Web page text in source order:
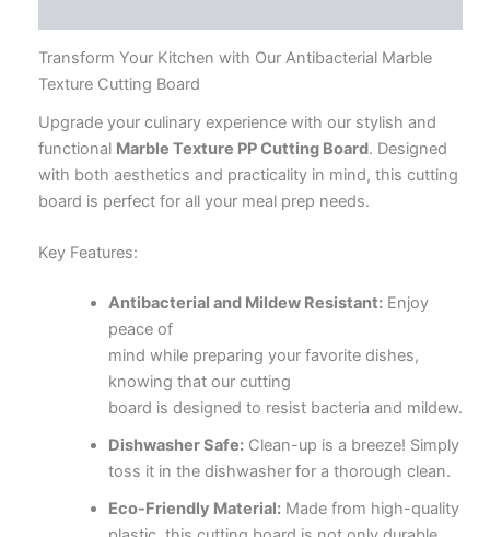
Transform Your Kitchen with Our Antibacterial Marble
Texture Cutting Board
Upgrade your culinary experience with our stylish and
functional Marble Texture PP Cutting Board. Designed
with both aesthetics and practicality in mind, this cutting
board is perfect for all your meal prep needs.
Key Features:
Antibacterial and Mildew Resistant:Enjoy
peace of
mind while preparing your favorite dishes,
knowing that our cutting
board is designed to resist bacteria and mildew.
Dishwasher Safe:Clean-up is a breeze! Simply
toss it in the dishwasher for a thorough clean.
Eco-Friendly Material:Made from high-quality